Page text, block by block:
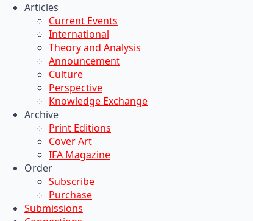
Articles
Current Events
International
Theory and Analysis
Announcement
Culture
Perspective
Knowledge Exchange
Archive
Print Editions
Cover Art
IFA Magazine
Order
Subscribe
Purchase
Submissions